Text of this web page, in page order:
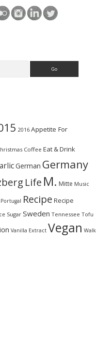
2016 Appetite For
Coffee Eat & Drink
German Germany
Life M. Mitte Music
Portugal Recipe Recipe
Sugar Sweden Tennessee Tofu
Vanilla Extract Vegan Walk